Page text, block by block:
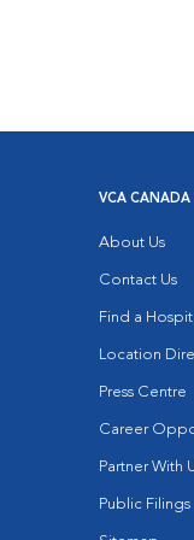
VCA CANADA
About Us
Contact Us
Find a
Location
Press Centre
Career
Partner With
Public Filings